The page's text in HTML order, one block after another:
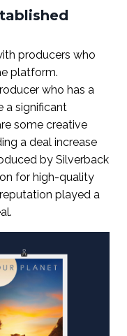
producers who
platform.
who has a
a significant
some creative
a deal increase
by Silverback
for high-quality
played a